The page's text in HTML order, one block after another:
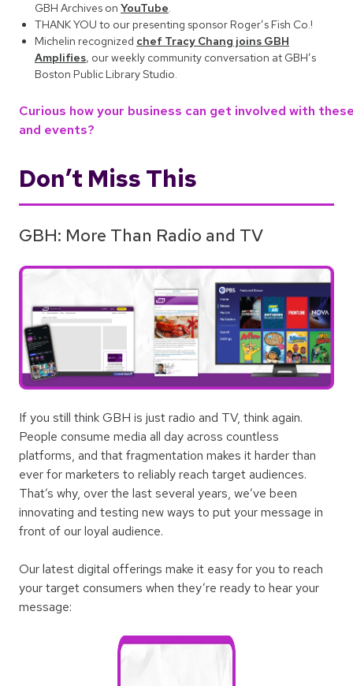
GBH Archives on YouTube.
THANK YOU to our presenting sponsor Roger’s Fish Co.!
Michelin recognized chef Tracy Chang joins GBH
Amplifies, our weekly community conversation at GBH’s
Boston Public Library Studio.
Curious how your business can get involved with
and events?
Don’t Miss This
GBH: More Than Radio and TV
If you still think GBH is just radio and TV, think again.
People consume media all day across countless
platforms, and that fragmentation makes it harder than
ever for marketers to reliably reach target audiences.
That’s why, over the last several years, we’ve been
innovating and testing new ways to put your message in
front of our loyal audience.
Our latest digital offerings make it easy for you to reach
your target consumers when they’re ready to hear your
message: